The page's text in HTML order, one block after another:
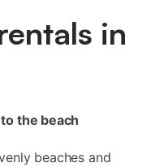
in
the beach
beaches and